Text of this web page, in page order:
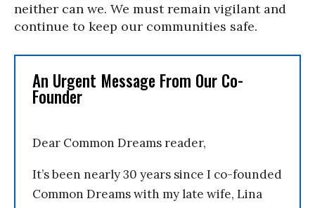
neither can we. We must remain vigilant and
continue to keep our communities safe.
An Urgent Message From Our Co-
Founder
Dear Common Dreams reader,
It’s been nearly 30 years since I co-founded
Common Dreams with my late wife, Lina